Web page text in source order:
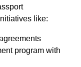
like:
program with